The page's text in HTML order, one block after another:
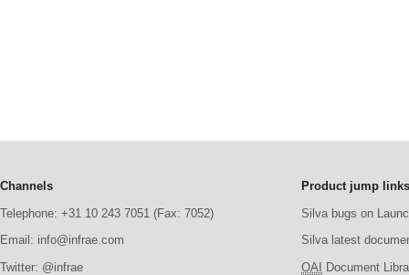
Channels
Telephone: +31 10 243 7051 (Fax: 7052)
Email: info@infrae.com
Twitter: @infrae
Product jump links
Silva bugs on
Silva latest
OAI Document